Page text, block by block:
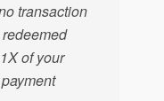
transaction
of your